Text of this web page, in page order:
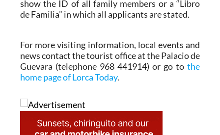
show the ID of all family members or a “Libro
de Familia” in which all applicants are stated.
For more visiting information, local events and
news contact the tourist office at the Palacio de
Guevara (telephone 968 441914) or go tothe
home page of Lorca Today.